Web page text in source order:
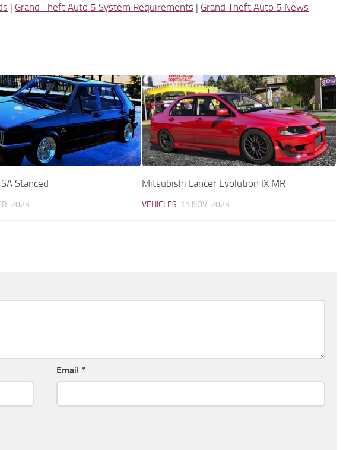
| Grand Theft Auto 5 System Requirements | Grand Theft Auto 5 News
Stanced
2023
Mitsubishi Lancer Evolution IX MR
VEHICLES 11 NOV, 2023
Email *